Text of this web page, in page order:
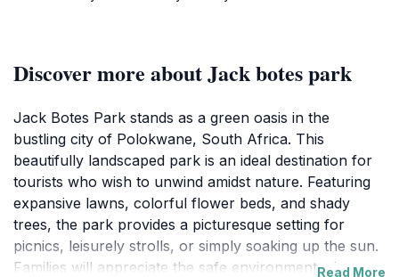
Discover more about Jack botes park
Jack Botes Park stands as a green oasis in the
bustling city of Polokwane, South Africa. This
beautifully landscaped park is an ideal destination for
tourists who wish to unwind amidst nature. Featuring
expansive lawns, colorful flower beds, and shady
trees, the park provides a picturesque setting for
picnics, leisurely strolls, or simply soaking up the sun.
Families will appreciate the safe environment where
Read More